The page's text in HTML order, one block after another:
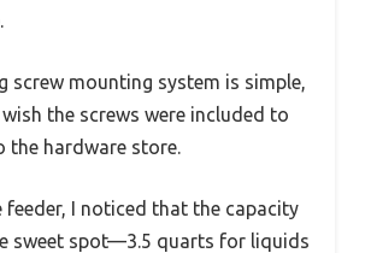
screw mounting system is simple,
the screws were included to
the hardware store.
feeder, I noticed that the capacity
sweet spot—3.5 quarts for liquids